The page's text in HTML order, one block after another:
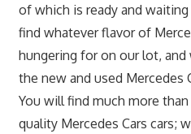
of which is ready and
find whatever flavor of
hungering for on our lot,
the new and used Mercedes
You will find much more
quality Mercedes Cars cars;